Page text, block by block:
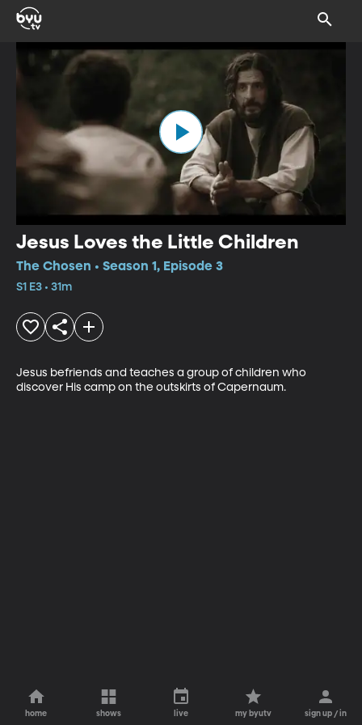
Jesus Loves the Little Children
The Chosen • Season 1, Episode 3
S1 E3 • 31m
Jesus befriends and teaches a group of children who
discover His camp on the outskirts of Capernaum.
home shows live my byutv sign up / in